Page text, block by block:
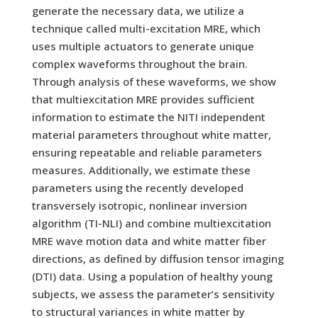
generate the necessary data, we utilize a
technique called multi-excitation MRE, which
uses multiple actuators to generate unique
complex waveforms throughout the brain.
Through analysis of these waveforms, we show
that multiexcitation MRE provides sufficient
information to estimate the NITI independent
material parameters throughout white matter,
ensuring repeatable and reliable parameters
measures. Additionally, we estimate these
parameters using the recently developed
transversely isotropic, nonlinear inversion
algorithm (TI-NLI) and combine multiexcitation
MRE wave motion data and white matter fiber
directions, as defined by diffusion tensor imaging
(DTI) data. Using a population of healthy young
subjects, we assess the parameter’s sensitivity
to structural variances in white matter by